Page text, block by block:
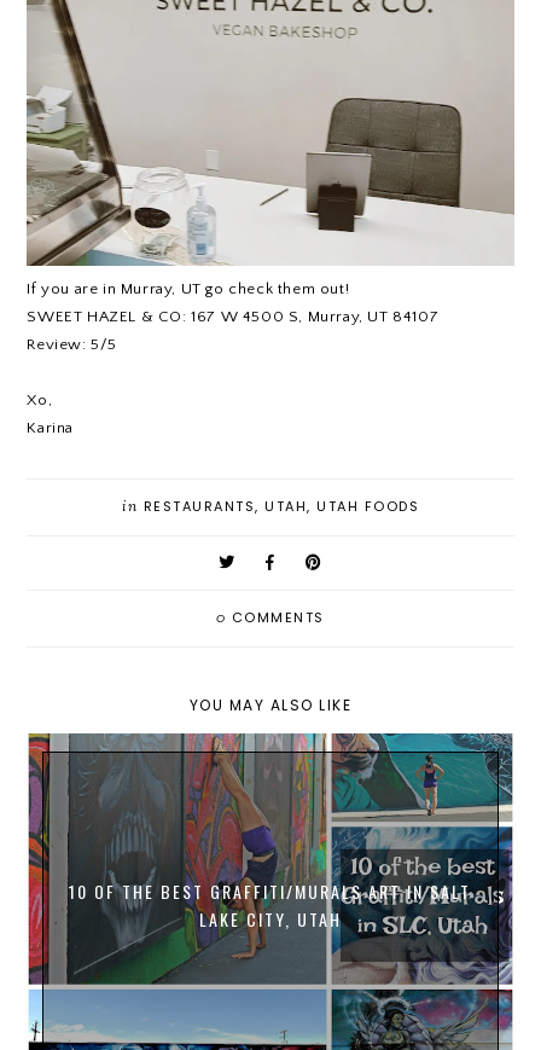
If you are in Murray, UT go check them out!
SWEET HAZEL & CO: 167 W 4500 S, Murray, UT 84107
Review: 5/5
Xo,
Karina
in RESTAURANTS, UTAH, UTAH FOODS
0 COMMENTS
YOU MAY ALSO LIKE
10 OF THE BEST GRAFFITI/MURALS ART IN SALT
LAKE CITY, UTAH